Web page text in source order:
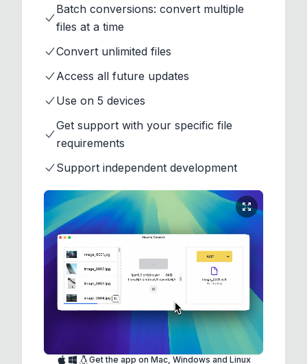
Batch conversions: convert multiple
files at a time
Convert unlimited files
Access all future updates
Use on 5 devices
Get support with your specific file
requirements
Support independent development
Get the app on Mac, Windows and Linux